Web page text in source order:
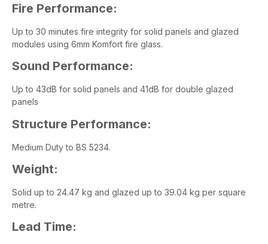
Fire Performance:
Up to 30 minutes fire integrity for solid panels and glazed
modules using 6mm Komfort fire glass.
Sound Performance:
Up to 43dB for solid panels and 41dB for double glazed
panels
Structure Performance:
Medium Duty to BS 5234.
Weight:
Solid up to 24.47 kg and glazed up to 39.04 kg per square
metre.
Lead Time: